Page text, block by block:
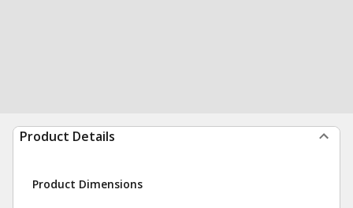
Product Details
Product Dimensions